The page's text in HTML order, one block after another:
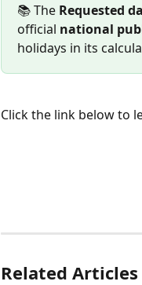
📚 The Requested
official national
holidays in its
Click the link below to
Related Articles